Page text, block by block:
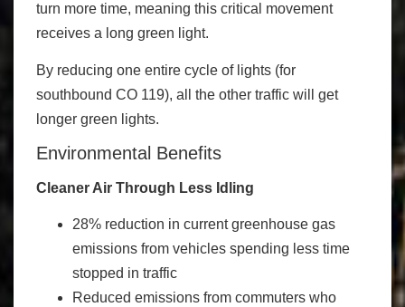
turn more time, meaning this critical movement
receives a long green light.
By reducing one entire cycle of lights (for
southbound CO 119), all the other traffic will get
longer green lights.
Environmental Benefits
Cleaner Air Through Less Idling
28% reduction in current greenhouse gas
emissions from vehicles spending less time
stopped in traffic
Reduced emissions from commuters who